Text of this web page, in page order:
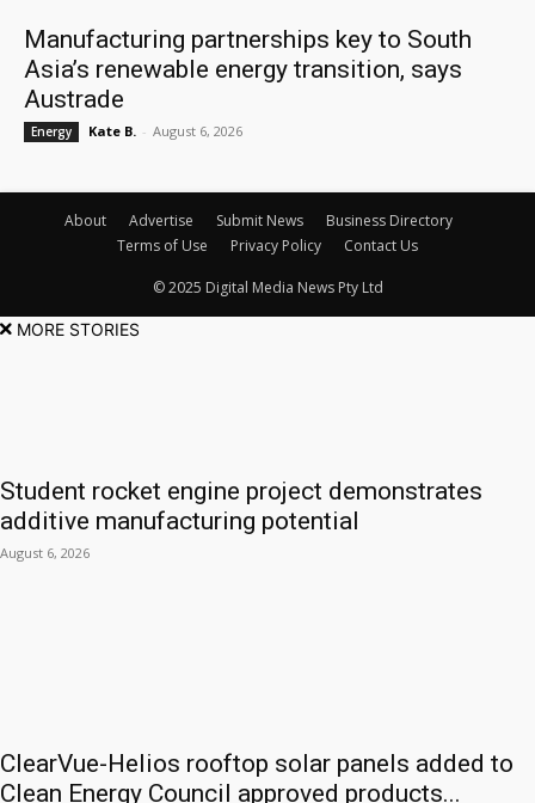
Manufacturing partnerships key to South
Asia’s renewable energy transition, says
Austrade
Energy Kate B. - August 6, 2026
About Advertise Submit News
Business Directory
Terms of Use
Privacy Policy Contact Us
© 2025 Digital Media News Pty Ltd
MORE STORIES
Student rocket engine project demonstrates
additive manufacturing potential
August 6, 2026
ClearVue-Helios rooftop solar panels added to
Clean Energy Council approved products...